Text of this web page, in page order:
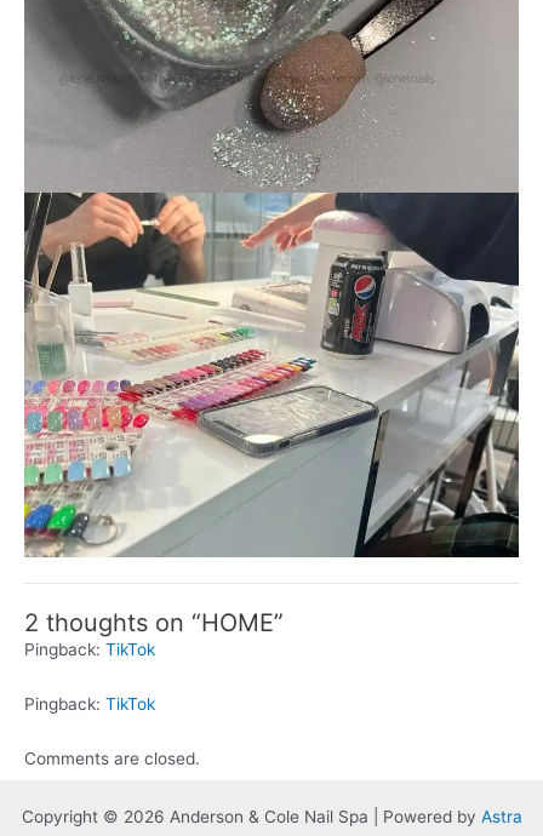
2 thoughts on “HOME”
Pingback: TikTok
Pingback: TikTok
Comments are closed.
Copyright © 2026 Anderson & Cole Nail Spa | Powered by Astra